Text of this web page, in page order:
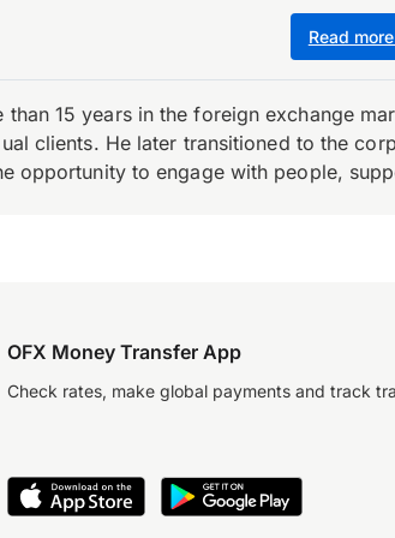
Read
15 years in the foreign exchange
clients. He later transitioned to the
opportunity to engage with people,
OFX Money Transfer App
Check rates, make global payments and track